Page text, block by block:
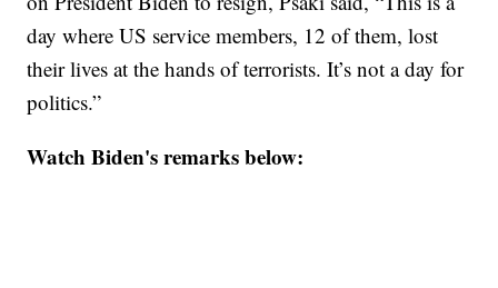
day where US service members, 12 of them, lost
their lives at the hands of terrorists. It’s not a day for
politics.”
Watch Biden's remarks below: